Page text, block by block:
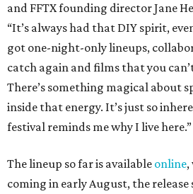
and FFTX founding director Jane
“It’s always had that DIY spirit,
got one-night-only lineups,
catch again and films that you
There’s something magical about
inside that energy. It’s just so
festival reminds me why I live here.”
The lineup so far is available online,
coming in early August, the release